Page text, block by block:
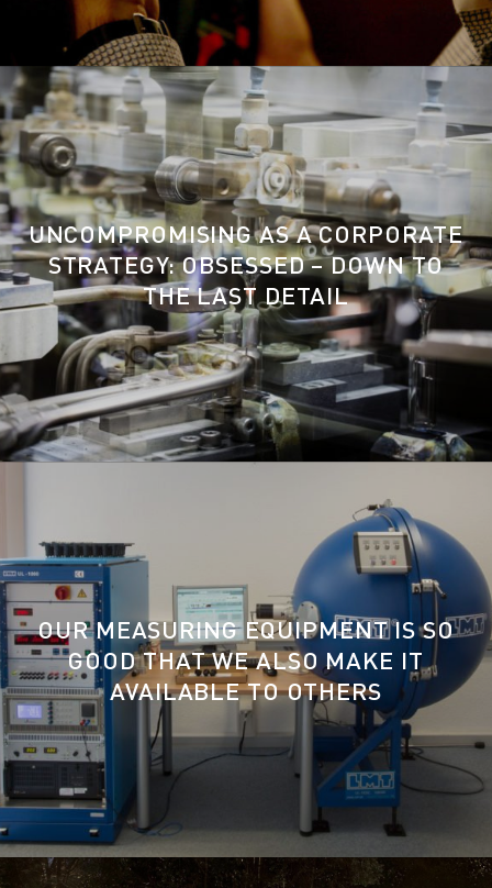
UNCOMPROMISING AS A CORPORATE
STRATEGY: OBSESSED – DOWN TO
THE LAST DETAIL
OUR MEASURING EQUIPMENT IS SO
GOOD THAT WE ALSO MAKE IT
AVAILABLE TO OTHERS